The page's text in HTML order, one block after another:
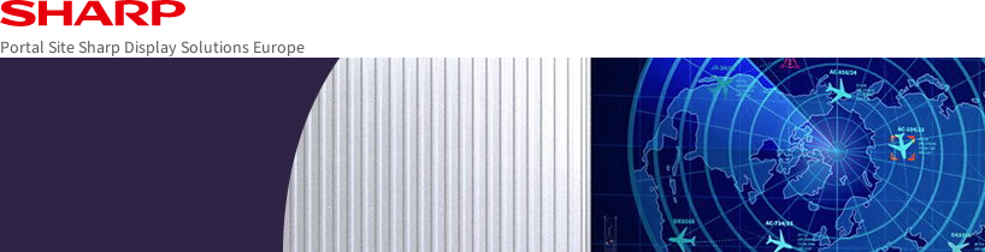
Portal Site Sharp Display Solutions Europe